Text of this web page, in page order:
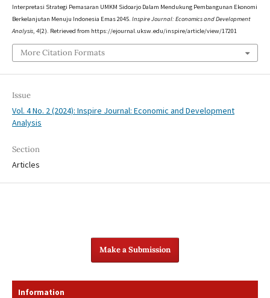
Interpretasi Strategi Pemasaran UMKM Sidoarjo Dalam Mendukung Pembangunan Ekonomi
Berkelanjutan Menuju Indonesia Emas 2045. Inspire Journal: Economics and Development
Analysis, 4(2). Retrieved from https://ejournal.uksw.edu/inspire/article/view/17201
More Citation Formats
Issue
Vol. 4 No. 2 (2024): Inspire Journal: Economic and Development
Analysis
Section
Articles
Make a Submission
Information